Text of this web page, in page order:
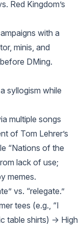
Red Kingdom’s
with a
minis, and
DMing.
syllogism while
multiple songs
of Tom Lehrer’s
“Nations of the
lack of use;
memes.
vs. “relegate.”
tees (e.g., “I
table shirts) → High